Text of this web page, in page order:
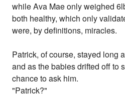
while Ava Mae only weighed
both healthy, which only
were, by definitions, miracles.
Patrick, of course, stayed long
and as the babies drifted off to
chance to ask him.
"Patrick?"